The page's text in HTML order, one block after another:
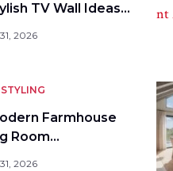
TV Wall Ideas…
2026
Farmhouse
Room…
2026